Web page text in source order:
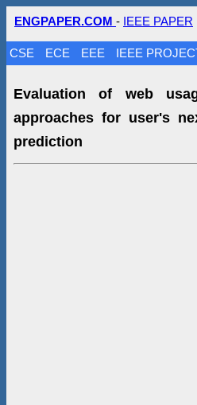
ENGPAPER.COM - IEEE PAPER
CSE ECE EEE IEEE
Evaluation of web
approaches for user's
prediction